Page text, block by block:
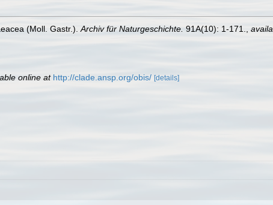
(Moll. Gastr.). Archiv für Naturgeschichte. 91A(10): 1-171.
online at http://clade.ansp.org/obis/ [details]